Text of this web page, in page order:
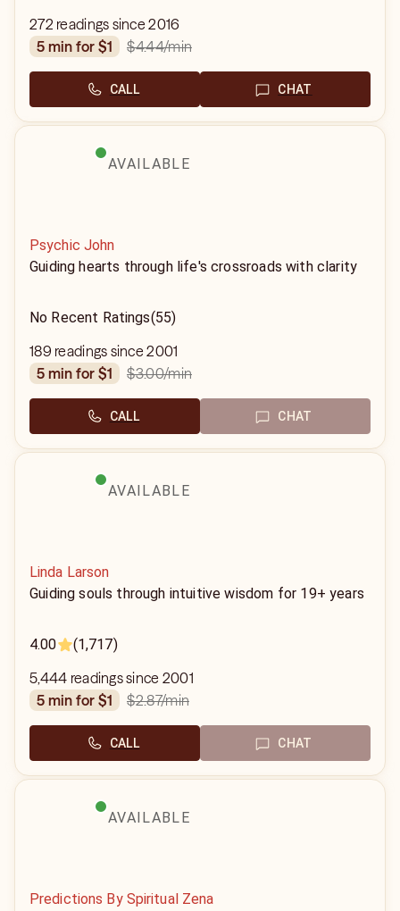
272 readings since 2016
5 min for $1
$4.44/min
CALL CHAT
AVAILABLE
Psychic John
Guiding hearts through life's crossroads with clarity
No Recent Ratings(55)
189 readings since 2001
5 min for $1
$3.00/min
CALL CHAT
AVAILABLE
Linda Larson
Guiding souls through intuitive wisdom for 19+ years
4.00 (1,717)
5,444 readings since 2001
5 min for $1
$2.87/min
CALL CHAT
AVAILABLE
Predictions By Spiritual Zena